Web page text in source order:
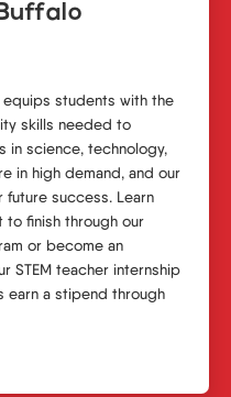
equips students with the
skills needed to
in science, technology,
in high demand, and our
future success. Learn
to finish through our
or become an
STEM teacher internship
earn a stipend through